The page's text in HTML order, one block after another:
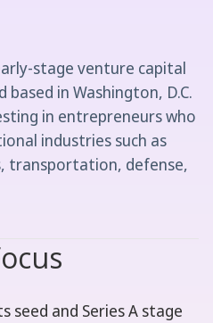
stage venture capital
in Washington, D.C.
in entrepreneurs who
industries such as
transportation, defense,
seed and Series A stage